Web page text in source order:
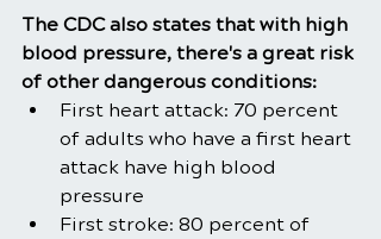
The CDC also states that with high
blood pressure, there's a great risk
of other dangerous conditions:
First heart attack: 70 percent
of adults who have a first heart
attack have high blood
pressure
First stroke: 80 percent of